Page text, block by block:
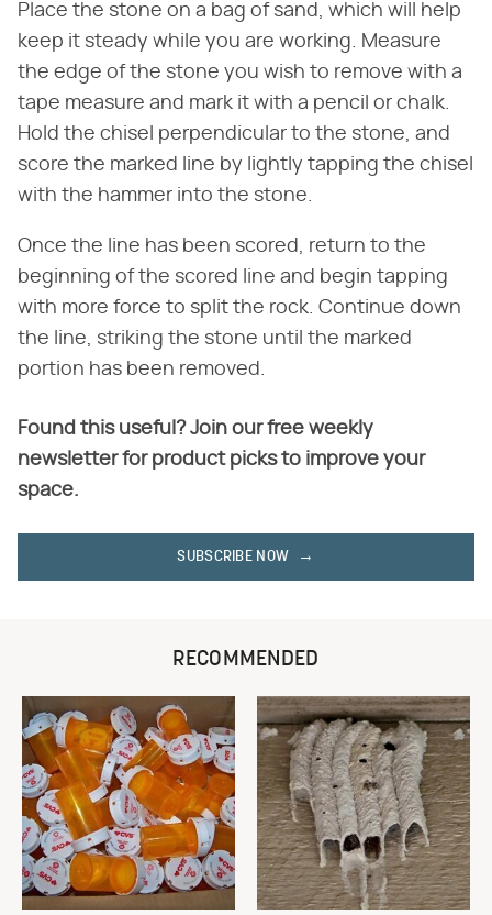
Place the stone on a bag of sand, which will help
keep it steady while you are working. Measure
the edge of the stone you wish to remove with a
tape measure and mark it with a pencil or chalk.
Hold the chisel perpendicular to the stone, and
score the marked line by lightly tapping the chisel
with the hammer into the stone.
Once the line has been scored, return to the
beginning of the scored line and begin tapping
with more force to split the rock. Continue down
the line, striking the stone until the marked
portion has been removed.
Found this useful? Join our free weekly
newsletter for product picks to improve your
space.
SUBSCRIBE NOW
RECOMMENDED